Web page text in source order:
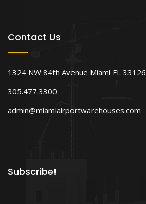
Contact Us
1324 NW 84th Avenue Miami FL 33126
305.477.3300
admin@miamiairportwarehouses.com
Subscribe!